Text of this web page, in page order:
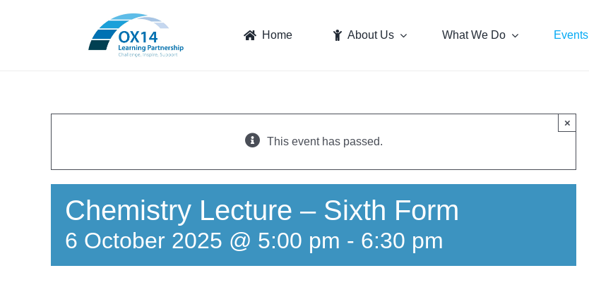
Home About Us What We Do Events
This event has passed.
×
Chemistry Lecture – Sixth Form
6 October 2025 @ 5:00 pm - 6:30 pm